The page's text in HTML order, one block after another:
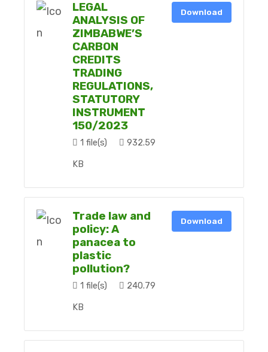
LEGAL
ANALYSIS OF
ZIMBABWE’S
CARBON
CREDITS
TRADING
REGULATIONS,
STATUTORY
INSTRUMENT
150/2023
1 file(s) 932.59
KB
Download
Trade law and
policy: A
panacea to
plastic
pollution?
1 file(s) 240.79
KB
Download